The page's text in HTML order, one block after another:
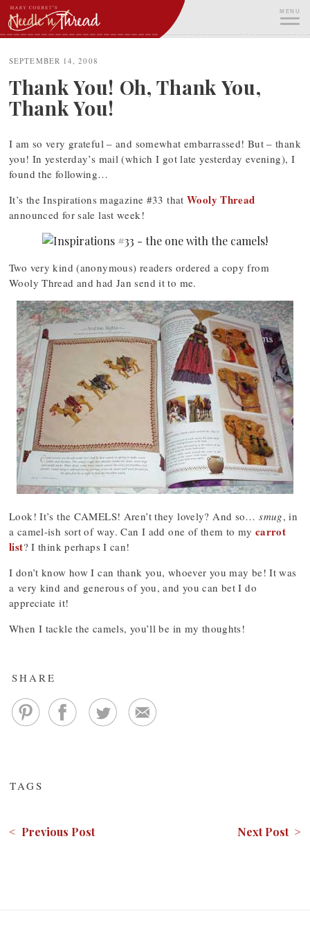
Skip
to
content
MENU
SEPTEMBER 14, 2008
Thank You! Oh, Thank You,
Thank You!
I am so very grateful – and somewhat embarrassed! But – thank
you! In yesterday’s mail (which I got late yesterday evening), I
found the following…
It’s the Inspirations magazine #33 that Wooly Thread
announced for sale last week!
Two very kind (anonymous) readers ordered a copy from
Wooly Thread and had Jan send it to me.
Look! It’s the CAMELS! Aren’t they lovely? And so…smug, in
a camel-ish sort of way. Can I add one of them to my carrot
list? I think perhaps I can!
I don’t know how I can thank you, whoever you may be! It was
a very kind and generous of you, and you can bet I do
appreciate it!
When I tackle the camels, you’ll be in my thoughts!
SHARE
TAGS
< Previous Post Next Post >